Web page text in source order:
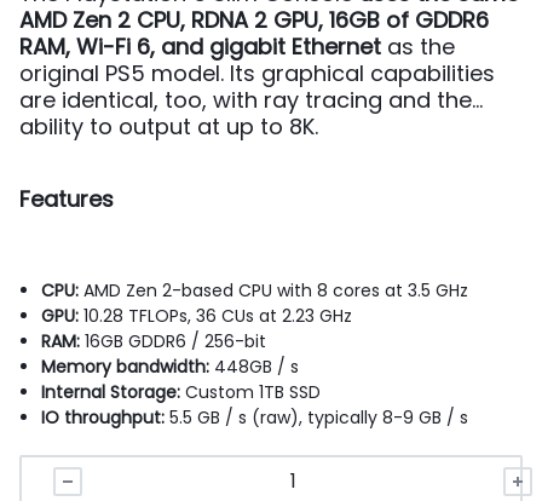
AMD Zen 2 CPU, RDNA 2 GPU, 16GB of GDDR6
RAM, Wi-Fi 6, and gigabit Ethernet as the
original PS5 model. Its graphical capabilities
are identical, too, with ray tracing and the
ability to output at up to 8K.
Features
CPU: AMD Zen 2-based CPU with 8 cores at 3.5 GHz
GPU: 10.28 TFLOPs, 36 CUs at 2.23 GHz
RAM: 16GB GDDR6 / 256-bit
Memory bandwidth: 448GB / s
Internal Storage: Custom 1TB SSD
IO throughput: 5.5 GB / s (raw), typically 8-9 GB / s